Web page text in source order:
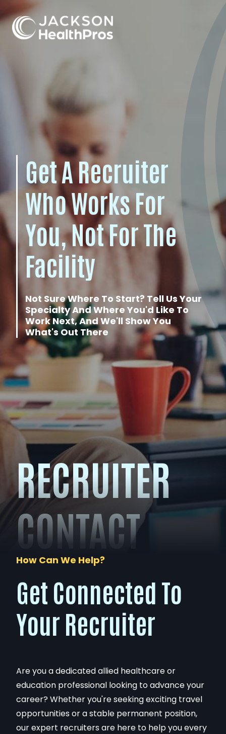
For Professionals
For Employers
Get A Recruiter
Who Works For
You, Not For The
Facility
Not Sure Where To Start? Tell Us Your
Specialty And Where You'd Like To
Work Next, And We'll Show You
What's Out There
RECRUITER
CONTACT
How Can We Help?
Get Connected To
Your Recruiter
Are you a dedicated allied healthcare or
education professional looking to advance your
career? Whether you're seeking exciting travel
opportunities or a stable permanent position,
our expert recruiters are here to help you every